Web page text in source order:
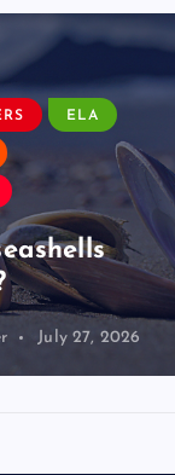
ELA
July 27, 2026